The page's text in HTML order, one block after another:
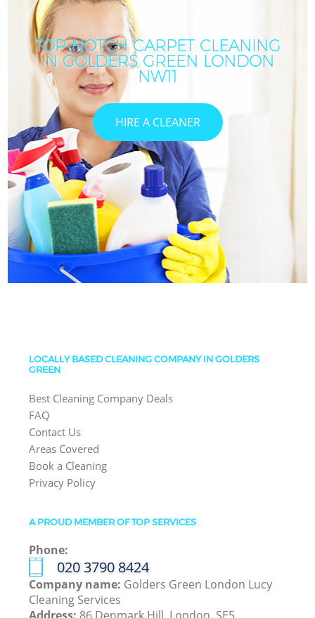
TOP-NOTCH CARPET CLEANING
IN GOLDERS GREEN LONDON
NW11
HIRE A CLEANER
LOCALLY BASED CLEANING COMPANY IN GOLDERS
GREEN
Best Cleaning Company Deals
FAQ
Contact Us
Areas Covered
Book a Cleaning
Privacy Policy
A PROUD MEMBER OF TOP SERVICES
Phone:
‎020 3790 8424
Company name: Golders Green London Lucy
Cleaning Services